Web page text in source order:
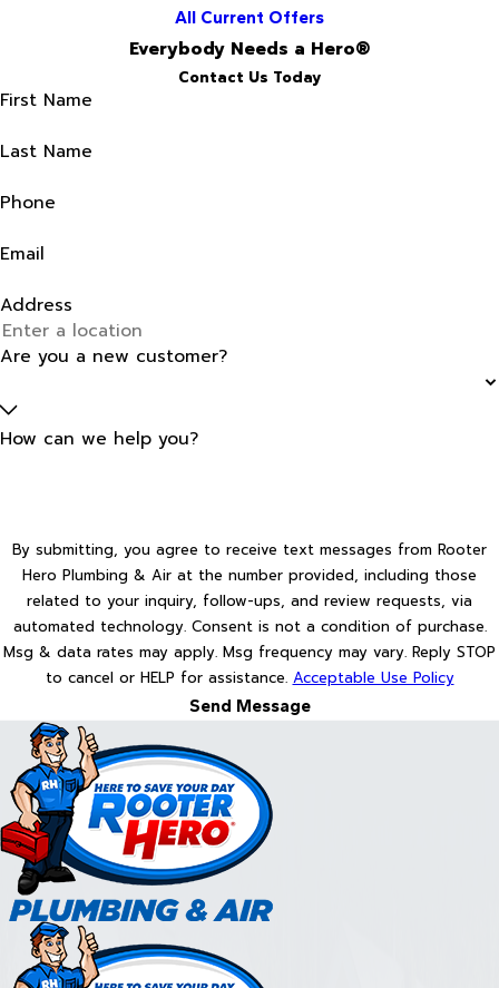
All Current Offers
Everybody Needs a Hero®
Contact Us Today
First Name
Last Name
Phone
Email
Address
Are you a new customer?
How can we help you?
By submitting, you agree to receive text messages from Rooter
Hero Plumbing & Air at the number provided, including those
related to your inquiry, follow-ups, and review requests, via
automated technology. Consent is not a condition of purchase.
Msg & data rates may apply. Msg frequency may vary. Reply STOP
to cancel or HELP for assistance. Acceptable Use Policy
Send Message